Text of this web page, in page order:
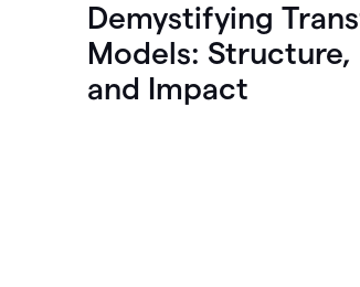
Demystifying
Models: Structure,
and Impact